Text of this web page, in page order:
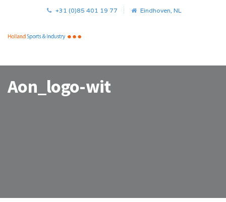
+31 (0)85 401 19 77 Eindhoven, NL
Aon_logo-wit